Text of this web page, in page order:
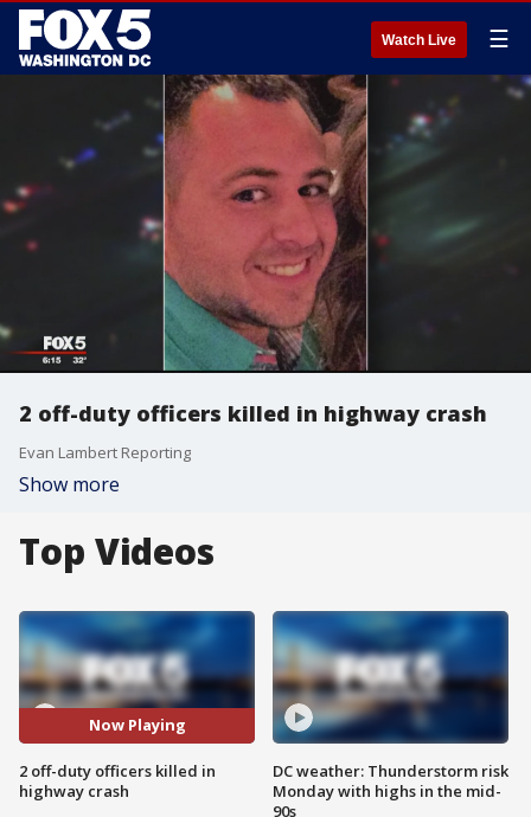
Watch Live ☰
2 off-duty officers killed in highway crash
Evan Lambert Reporting
Show more
Top Videos
Now Playing
2 off-duty officers killed in
highway crash
DC weather: Thunderstorm risk
Monday with highs in the mid-
90s